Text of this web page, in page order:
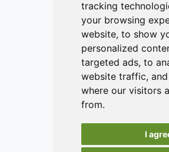
tracking
your browsing
website, to show
personalized
targeted ads, to
website traffic,
where our visitors
from.
I
ISSN 2182-1054
Contact
Editors
News
Reviewers
Keywords